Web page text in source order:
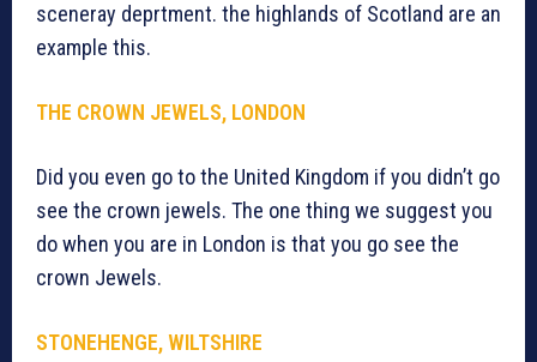
sceneray deprtment. the highlands of Scotland are an
example this.
THE CROWN JEWELS, LONDON
Did you even go to the United Kingdom if you didn’t go
see the crown jewels. The one thing we suggest you
do when you are in London is that you go see the
crown Jewels.
STONEHENGE, WILTSHIRE